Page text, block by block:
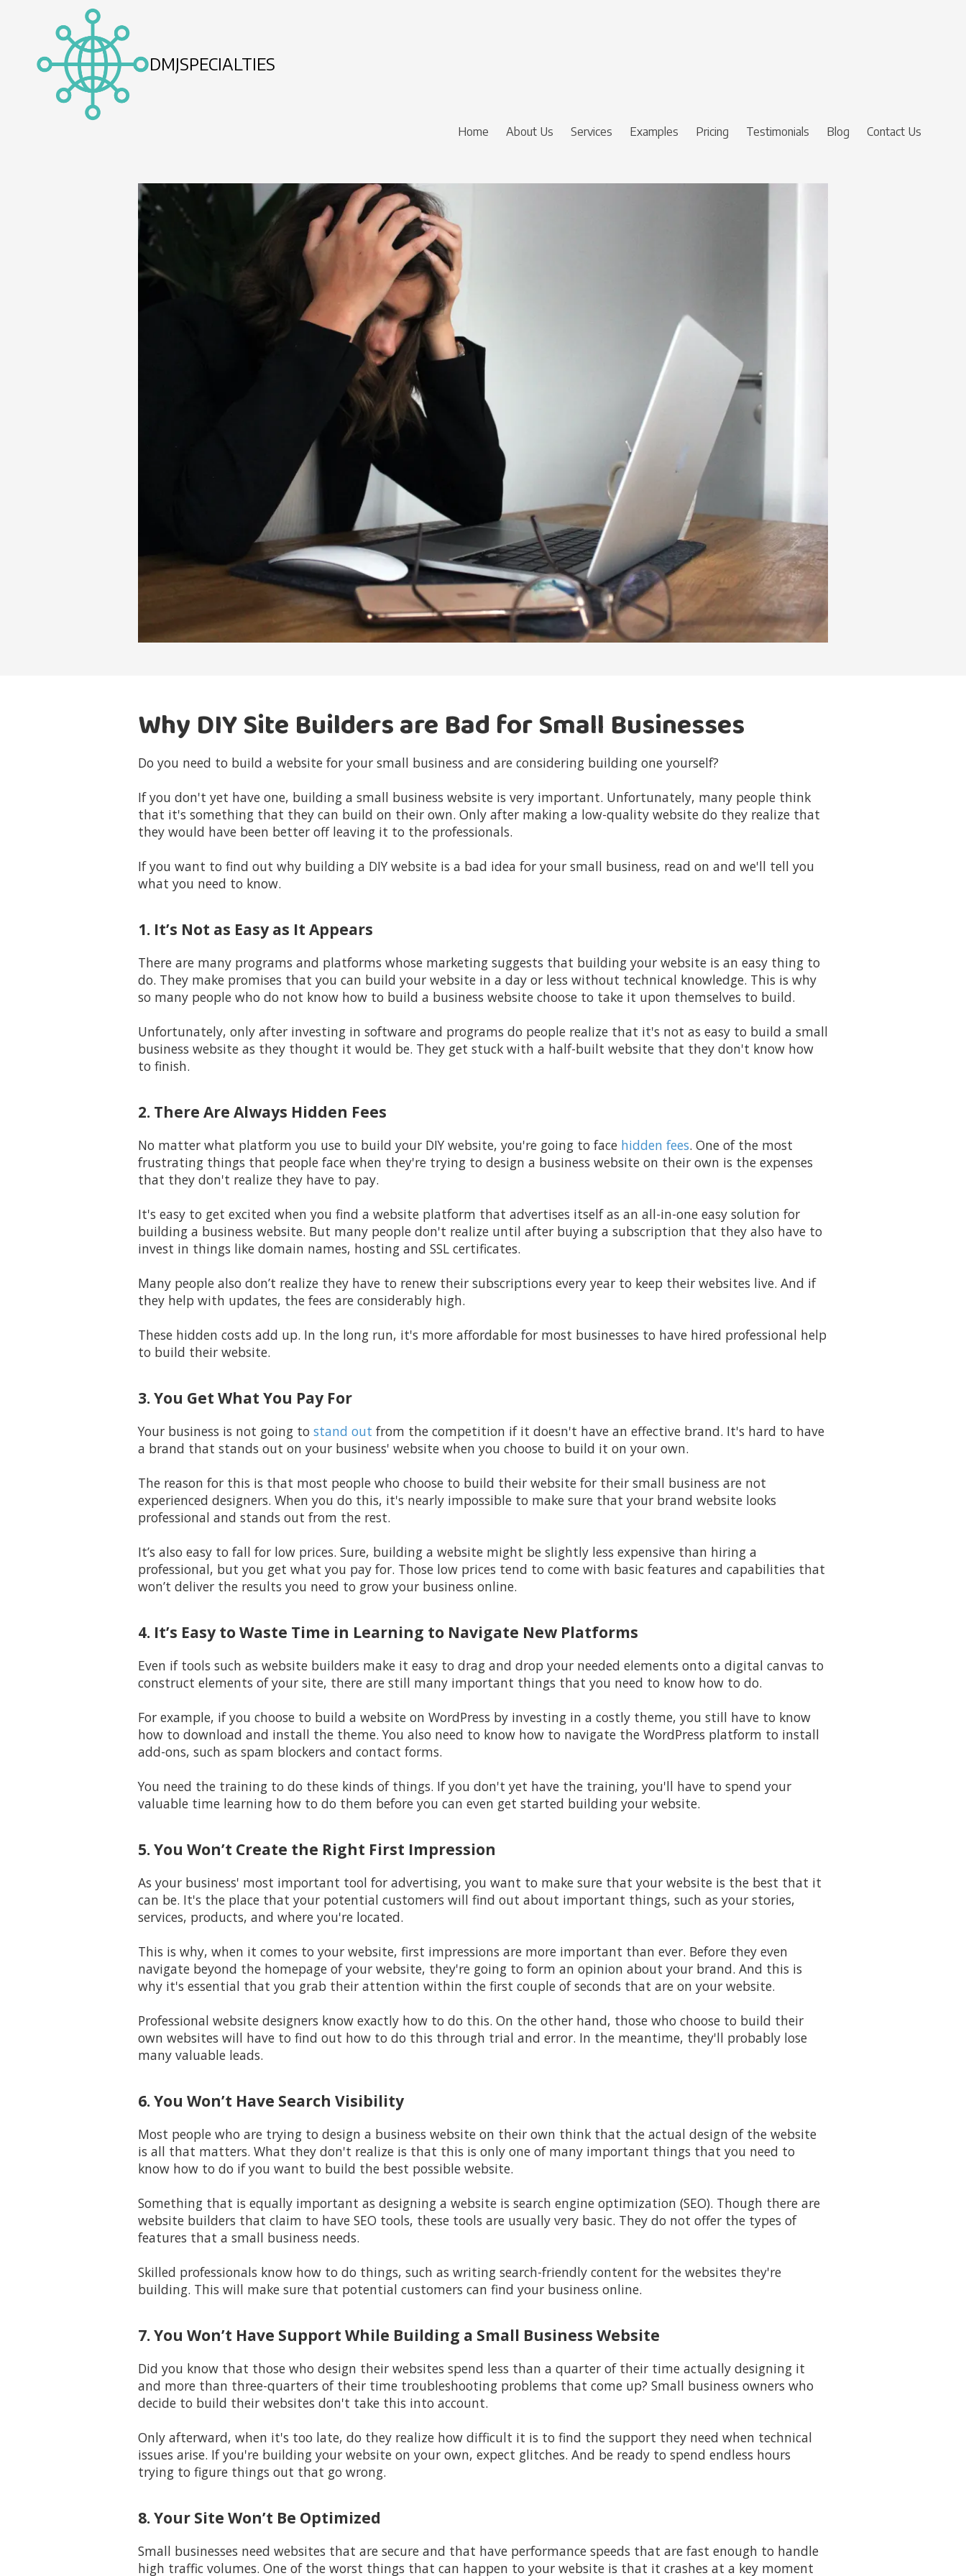
Skip to content
DMJSPECIALTIES
Home About Us Services Examples Pricing Testimonials Blog Contact Us
Why DIY Site Builders are Bad for Small Businesses
Do you need to build a website for your small business and are considering building one yourself?
If you don't yet have one, building a small business website is very important. Unfortunately, many people think
that it's something that they can build on their own. Only after making a low-quality website do they realize that
they would have been better off leaving it to the professionals.
If you want to find out why building a DIY website is a bad idea for your small business, read on and we'll tell you
what you need to know.
1. It’s Not as Easy as It Appears
There are many programs and platforms whose marketing suggests that building your website is an easy thing to
do. They make promises that you can build your website in a day or less without technical knowledge. This is why
so many people who do not know how to build a business website choose to take it upon themselves to build.
Unfortunately, only after investing in software and programs do people realize that it's not as easy to build a small
business website as they thought it would be. They get stuck with a half-built website that they don't know how
to finish.
2. There Are Always Hidden Fees
No matter what platform you use to build your DIY website, you're going to face hidden fees. One of the most
frustrating things that people face when they're trying to design a business website on their own is the expenses
that they don't realize they have to pay.
It's easy to get excited when you find a website platform that advertises itself as an all-in-one easy solution for
building a business website. But many people don't realize until after buying a subscription that they also have to
invest in things like domain names, hosting and SSL certificates.
Many people also don’t realize they have to renew their subscriptions every year to keep their websites live. And if
they help with updates, the fees are considerably high.
These hidden costs add up. In the long run, it's more affordable for most businesses to have hired professional help
to build their website.
3. You Get What You Pay For
Your business is not going to stand out from the competition if it doesn't have an effective brand. It's hard to have
a brand that stands out on your business' website when you choose to build it on your own.
The reason for this is that most people who choose to build their website for their small business are not
experienced designers. When you do this, it's nearly impossible to make sure that your brand website looks
professional and stands out from the rest.
It’s also easy to fall for low prices. Sure, building a website might be slightly less expensive than hiring a
professional, but you get what you pay for. Those low prices tend to come with basic features and capabilities that
won’t deliver the results you need to grow your business online.
4. It’s Easy to Waste Time in Learning to Navigate New Platforms
Even if tools such as website builders make it easy to drag and drop your needed elements onto a digital canvas to
construct elements of your site, there are still many important things that you need to know how to do.
For example, if you choose to build a website on WordPress by investing in a costly theme, you still have to know
how to download and install the theme. You also need to know how to navigate the WordPress platform to install
add-ons, such as spam blockers and contact forms.
You need the training to do these kinds of things. If you don't yet have the training, you'll have to spend your
valuable time learning how to do them before you can even get started building your website.
5. You Won’t Create the Right First Impression
As your business' most important tool for advertising, you want to make sure that your website is the best that it
can be. It's the place that your potential customers will find out about important things, such as your stories,
services, products, and where you're located.
This is why, when it comes to your website, first impressions are more important than ever. Before they even
navigate beyond the homepage of your website, they're going to form an opinion about your brand. And this is
why it's essential that you grab their attention within the first couple of seconds that are on your website.
Professional website designers know exactly how to do this. On the other hand, those who choose to build their
own websites will have to find out how to do this through trial and error. In the meantime, they'll probably lose
many valuable leads.
6. You Won’t Have Search Visibility
Most people who are trying to design a business website on their own think that the actual design of the website
is all that matters. What they don't realize is that this is only one of many important things that you need to
know how to do if you want to build the best possible website.
Something that is equally important as designing a website is search engine optimization (SEO). Though there are
website builders that claim to have SEO tools, these tools are usually very basic. They do not offer the types of
features that a small business needs.
Skilled professionals know how to do things, such as writing search-friendly content for the websites they're
building. This will make sure that potential customers can find your business online.
7. You Won’t Have Support While Building a Small Business Website
Did you know that those who design their websites spend less than a quarter of their time actually designing it
and more than three-quarters of their time troubleshooting problems that come up? Small business owners who
decide to build their websites don't take this into account.
Only afterward, when it's too late, do they realize how difficult it is to find the support they need when technical
issues arise. If you're building your website on your own, expect glitches. And be ready to spend endless hours
trying to figure things out that go wrong.
8. Your Site Won’t Be Optimized
Small businesses need websites that are secure and that have performance speeds that are fast enough to handle
high traffic volumes. One of the worst things that can happen to your website is that it crashes at a key moment